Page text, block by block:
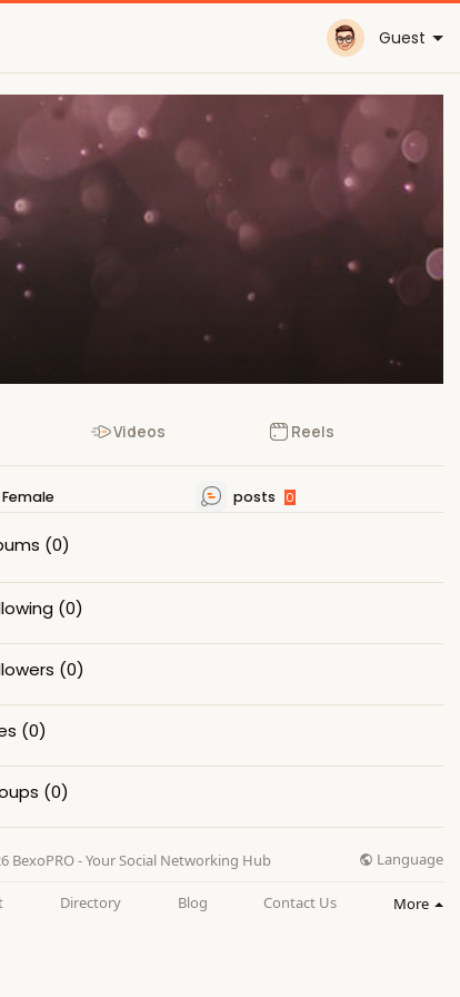
Guest
Videos Reels
Female posts 0
(0)
(0)
(0)
(0)
(0)
BexoPRO - Your Social Networking Hub Language
Directory Blog Contact Us More